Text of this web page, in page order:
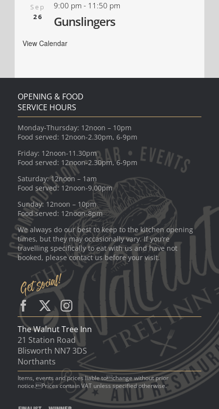
Sep
26
9:00 pm - 11:50 pm
Gunslingers
View Calendar
OPENING & FOOD
SERVICE HOURS
Monday-Thursday: 12noon – 10pm
Food served: 12noon-2.30pm, 6-9pm
Friday: 12noon-11.30pm
Food served: 12noon-2.30pm, 6-9pm
Saturday: 12noon – 1am
Food served: 12noon-9.00pm
Sunday: 12noon – 10pm
Food served: 12noon-8pm
We always do our best to keep to the kitchen opening
times, but they may occasionally vary. If you’re
travelling specifically to eat with us and have not
booked, please contact us before your visit.
The Walnut Tree Inn
21 Station Road
Blisworth NN7 3DS
Northants
Items, events and prices liable tochange without prior
notice.Prices contain VAT unless specified otherwise.